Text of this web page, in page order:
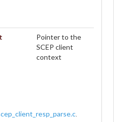
Pointer to the
SCEP client
context
.